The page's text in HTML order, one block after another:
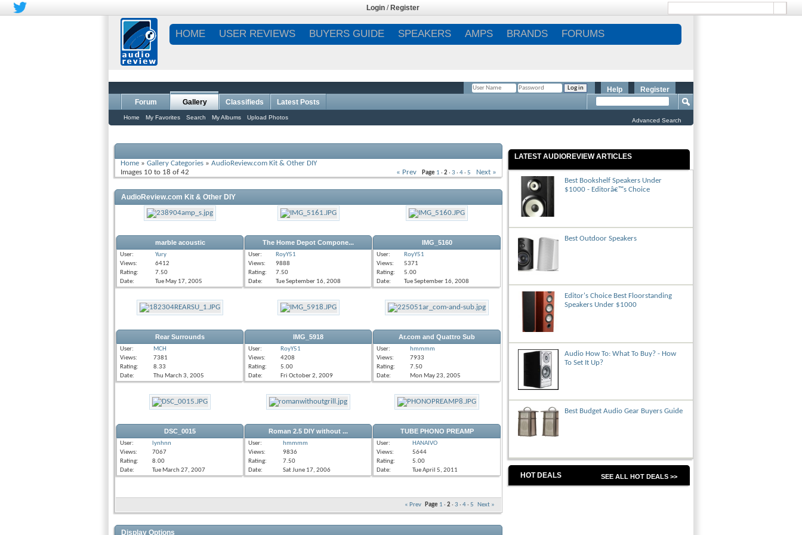
Login / Register
HOME USER REVIEWS BUYERS GUIDE SPEAKERS AMPS BRANDS FORUMS
Register
Help
Forum Gallery
Home My Favorites Search My Albums Upload Photos
Classifieds Latest Posts
Advanced Search
Home » Gallery Categories » AudioReview.com Kit & Other DIY
Images 10 to 18 of 42
« Prev Page 1 · 2· 3 · 4· 5 Next »
AudioReview.com Kit & Other DIY
marble acoustic
User:
Yury
Views:
6412
Rating:
7.50
Date:
Tue May 17, 2005
The Home Depot Compone...
User:
RoyY51
Views:
9888
Rating:
7.50
Date:
Tue September 16, 2008
IMG_5160
User:
RoyY51
Views:
5371
Rating:
5.00
Date:
Tue September 16, 2008
Rear Surrounds
User:
MCH
Views:
7381
Rating:
8.33
Date:
Thu March 3, 2005
IMG_5918
User:
RoyY51
Views:
4208
Rating:
5.00
Date:
Fri October 2, 2009
Ar.com and Quattro Sub
User:
hmmmm
Views:
7933
Rating:
7.50
Date:
Mon May 23, 2005
DSC_0015
User:
lynhnn
Views:
7067
Rating:
8.00
Date:
Tue March 27, 2007
Roman 2.5 DIY without ...
User:
hmmmm
Views:
9836
Rating:
7.50
Date:
Sat June 17, 2006
TUBE PHONO PREAMP
User:
HANAIVO
Views:
5644
Rating:
5.00
Date:
Tue April 5, 2011
« Prev Page 1 · 2· 3 · 4· 5 Next »
Display Options
LATEST AUDIOREVIEW ARTICLES
Best Bookshelf Speakers Under
$1000 - Editorâ€™s Choice
Best Outdoor Speakers
Editor's Choice Best Floorstanding
Speakers Under $1000
Audio How To: What To Buy? - How
To Set It Up?
Best Budget Audio Gear Buyers Guide
HOT DEALS SEE ALL HOT DEALS >>